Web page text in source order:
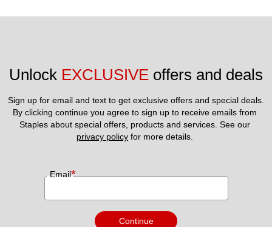
Unlock EXCLUSIVE offers and deals
Sign up for email and text to get exclusive offers and special deals.
By clicking continue you agree to sign up to receive emails from
privacy policy for more details.
Email*
Continue